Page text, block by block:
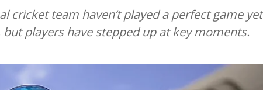
cricket team haven’t played a perfect game yet
but players have stepped up at key moments.